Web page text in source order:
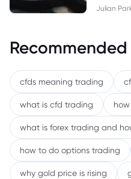
Julian
Recommended
cfds meaning trading
what is cfd trading
what is forex trading and
how to do options trading
why gold price is rising